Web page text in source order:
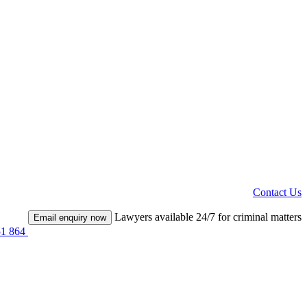
Contact Us
864
Email enquiry now Lawyers available 24/7 for criminal matters